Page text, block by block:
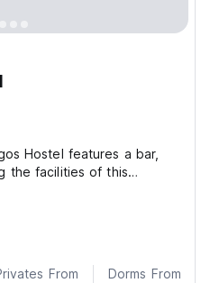
Hostel features a bar,
the facilities of this
From Dorms From